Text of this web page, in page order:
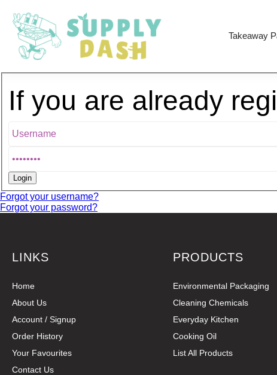
Takeaway
If you are already
Forgot your username?
Forgot your password?
LINKS
Home
About Us
Account / Signup
Order History
Your Favourites
Contact Us
PRODUCTS
Environmental Packaging
Cleaning Chemicals
Everyday Kitchen
Cooking Oil
List All Products